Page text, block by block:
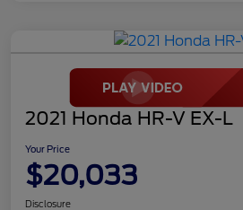
2021 Honda HR-V EX-L
Your Price
$20,033
Disclosure